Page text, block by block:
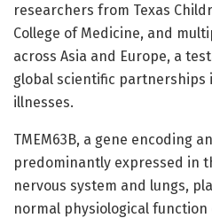
researchers from Texas
College of Medicine, and
across Asia and Europe, a
global scientific partnerships
illnesses.
TMEM63B, a gene encoding
predominantly expressed in
nervous system and lungs,
normal physiological